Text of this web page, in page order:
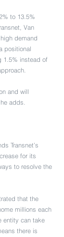
to 13.5%
Van
demand
positional
1.5% instead of
and will
adds.
Transnet’s
for its
to resolve the
that the
millions each
entity can take
there is